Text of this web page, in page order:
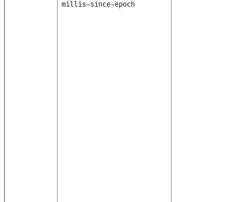
millis-since-epoch